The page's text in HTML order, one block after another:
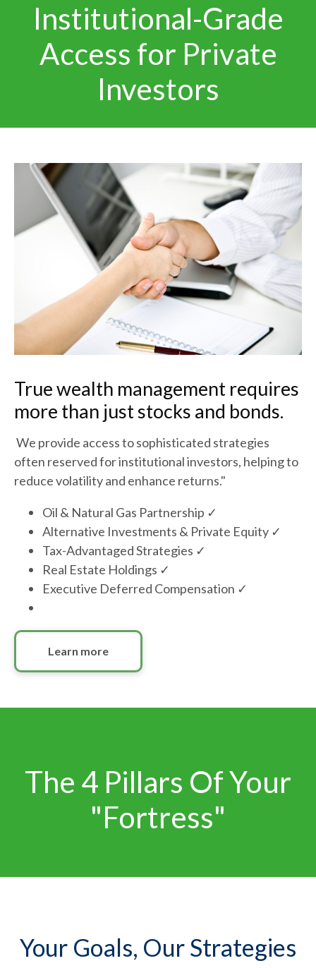
Institutional-Grade
Access for Private
Investors
True wealth management requires
more than just stocks and bonds.
We provide access to sophisticated strategies
often reserved for institutional investors, helping to
reduce volatility and enhance returns."
Oil & Natural Gas Partnership ✓
Alternative Investments & Private Equity ✓
Tax-Advantaged Strategies ✓
Real Estate Holdings ✓
Executive Deferred Compensation ✓
Learn more
The 4 Pillars Of Your
"Fortress"
Your Goals, Our Strategies